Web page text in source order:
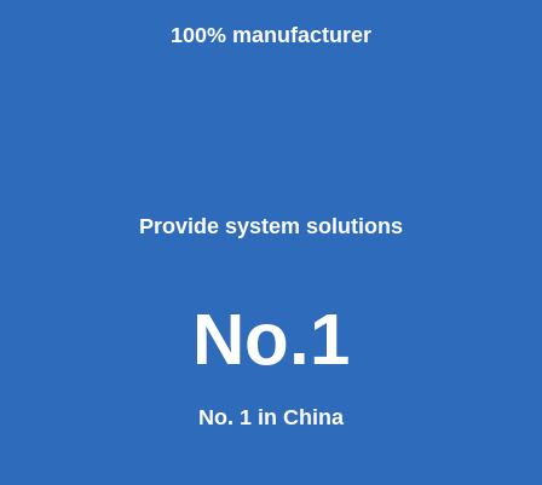
100% manufacturer
Provide system solutions
No.1
No. 1 in China